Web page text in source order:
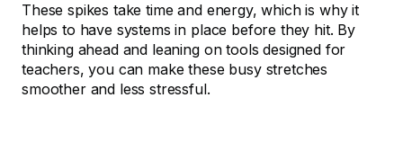
These spikes take time and energy, which is why it
helps to have systems in place before they hit. By
thinking ahead and leaning on tools designed for
teachers, you can make these busy stretches
smoother and less stressful.